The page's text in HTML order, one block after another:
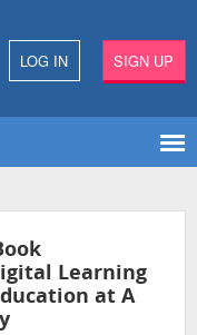
LOG IN SIGN UP
Learning
at A